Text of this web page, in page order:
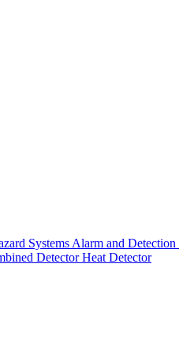
Systems Alarm and Detection
DetectorHeat Detector